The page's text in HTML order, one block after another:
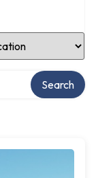
Search